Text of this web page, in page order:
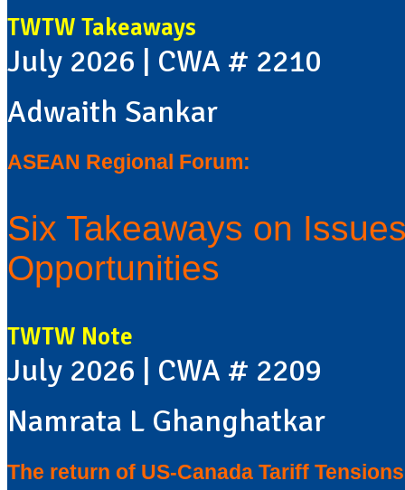
TWTW Takeaways
July 2026 | CWA # 2210
Adwaith Sankar
ASEAN Regional Forum:
Six Takeaways on
Opportunities
TWTW Note
July 2026 | CWA # 2209
Namrata L Ghanghatkar
The return of US-Canada Tariff